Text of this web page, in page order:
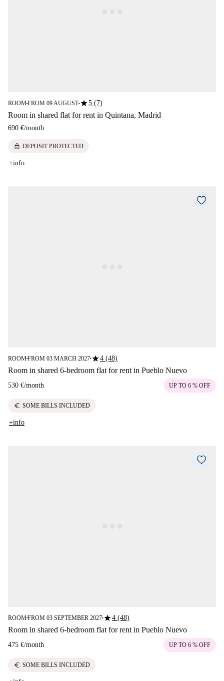
ROOM■FROM 09 AUGUST■star5 (7)
Room in shared flat for rent in Quintana, Madrid
690 €/month
lock DEPOSIT PROTECTED
+info
ROOM■FROM 03 MARCH 2027■star4 (48)
Room in shared 6-bedroom flat for rent in Pueblo Nuevo
530 €/month UP TO 6 % OFF
euro SOME BILLS INCLUDED
+info
ROOM■FROM 03 SEPTEMBER 2027■star4 (48)
Room in shared 6-bedroom flat for rent in Pueblo Nuevo
475 €/month UP TO 6 % OFF
euro SOME BILLS INCLUDED